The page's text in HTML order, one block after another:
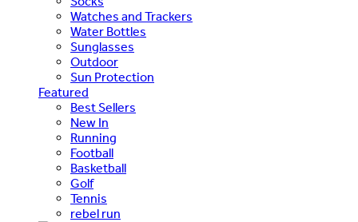
Watches and Trackers
Water Bottles
Sunglasses
Outdoor
Sun Protection
Featured
Best Sellers
New In
Running
Football
Basketball
Golf
Tennis
rebel run